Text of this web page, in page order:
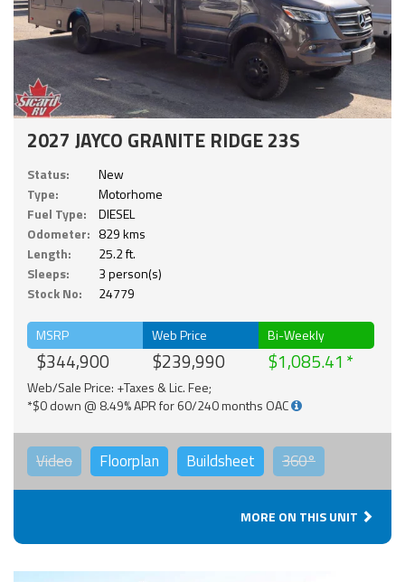
2027 JAYCO GRANITE RIDGE 23S
Status:
New
Type:
Motorhome
Fuel Type:
DIESEL
Odometer: 829 kms
Length:
25.2 ft.
Sleeps:
3 person(s)
Stock No:
24779
MSRP
$344,900
Web Price
$239,990
Bi-Weekly
$1,085.41
Web/Sale Price: +Taxes & Lic. Fee;
*$0 down @ 8.49% APR for 60/240 months OAC
Video Floorplan Buildsheet 360°
MORE ON THIS UNIT